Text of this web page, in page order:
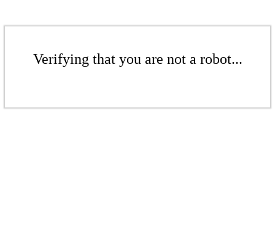
Verifying that you are not a robot...